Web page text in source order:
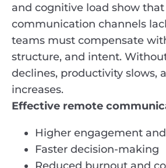
and cognitive load show
communication channels
teams must compensate
structure, and intent.
declines, productivity slows,
increases.
Effective remote
Higher engagement
Faster decision-making